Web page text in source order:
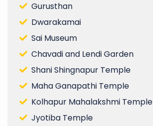
Gurusthan
Dwarakamai
Sai Museum
Chavadi and Lendi Garden
Shani Shingnapur Temple
Maha Ganapathi Temple
Kolhapur Mahalakshmi Temple
Jyotiba Temple